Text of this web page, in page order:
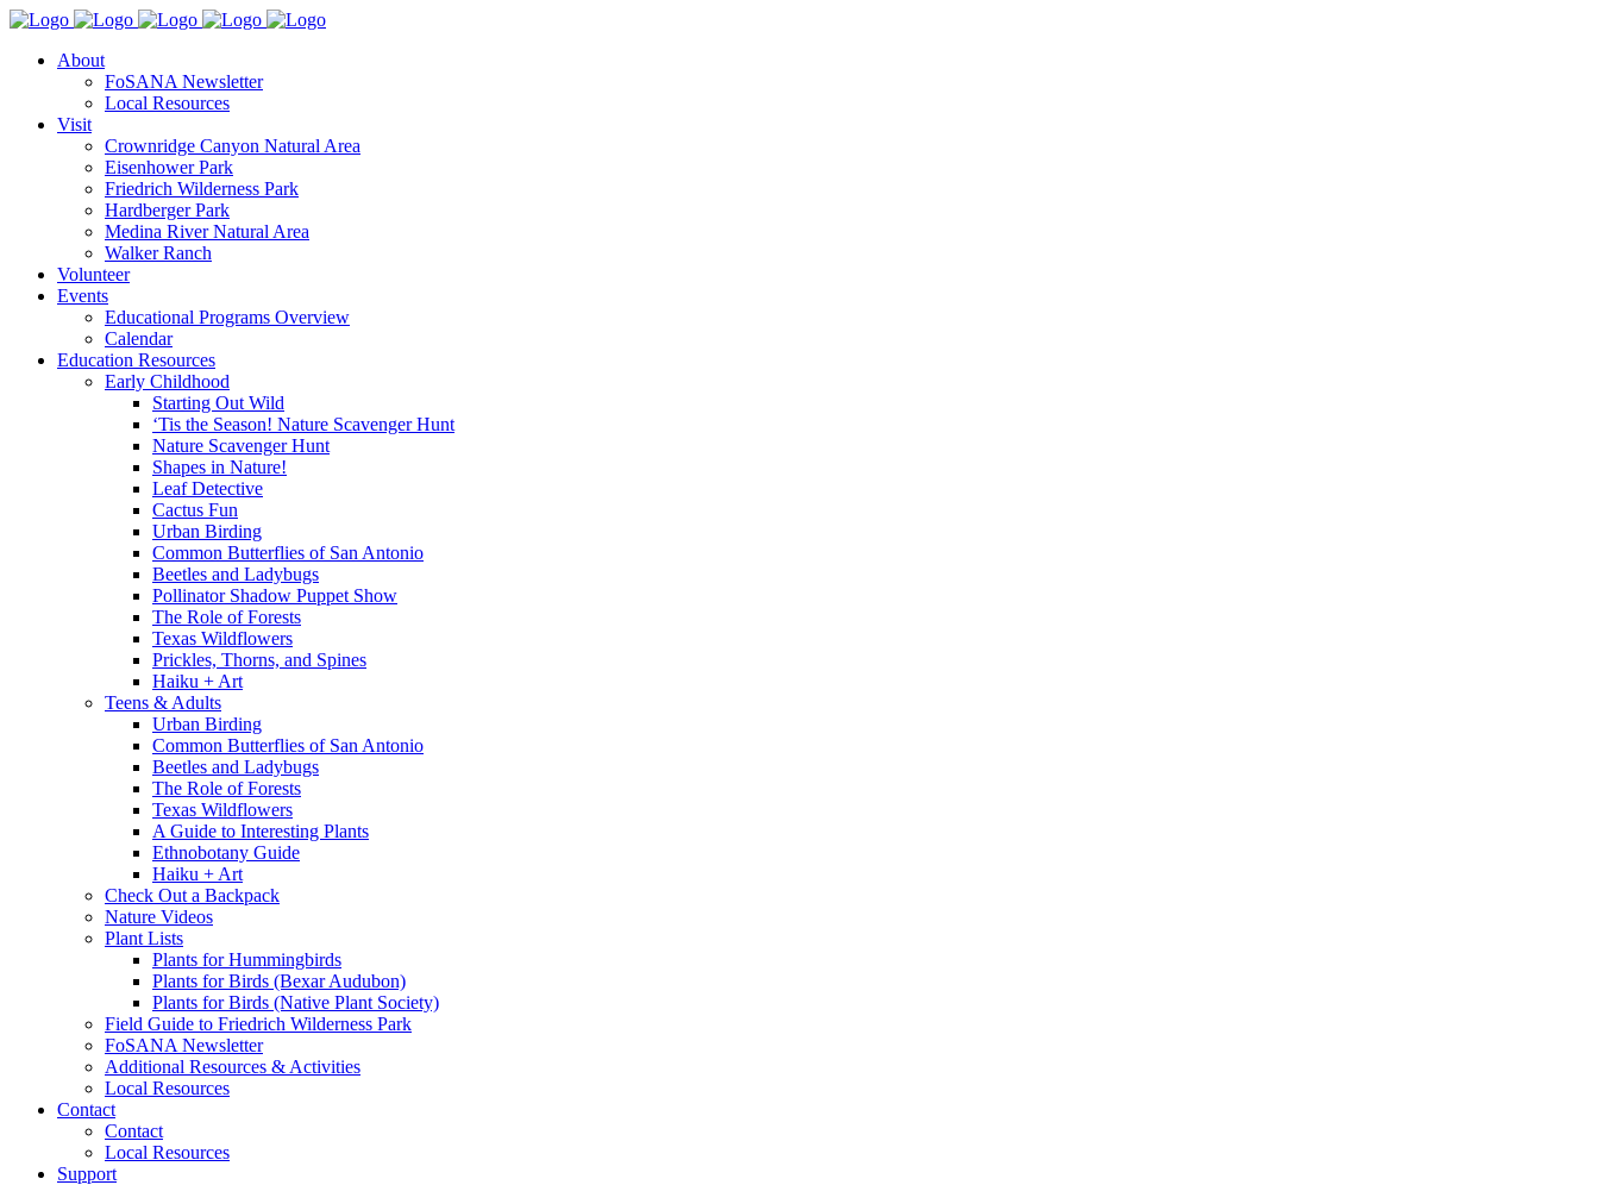
About
FoSANA Newsletter
Local Resources
Visit
Crownridge Canyon Natural Area
Eisenhower Park
Friedrich Wilderness Park
Hardberger Park
Medina River Natural Area
Walker Ranch
Volunteer
Events
Educational Programs Overview
Calendar
Education Resources
Early Childhood
Starting Out Wild
‘Tis the Season! Nature Scavenger Hunt
Nature Scavenger Hunt
Shapes in Nature!
Leaf Detective
Cactus Fun
Urban Birding
Common Butterflies of San Antonio
Beetles and Ladybugs
Pollinator Shadow Puppet Show
The Role of Forests
Texas Wildflowers
Prickles, Thorns, and Spines
Haiku + Art
Teens & Adults
Urban Birding
Common Butterflies of San Antonio
Beetles and Ladybugs
The Role of Forests
Texas Wildflowers
A Guide to Interesting Plants
Ethnobotany Guide
Haiku + Art
Check Out a Backpack
Nature Videos
Plant Lists
Plants for Hummingbirds
Plants for Birds (Bexar Audubon)
Plants for Birds (Native Plant Society)
Field Guide to Friedrich Wilderness Park
FoSANA Newsletter
Additional Resources & Activities
Local Resources
Contact
Contact
Local Resources
Support